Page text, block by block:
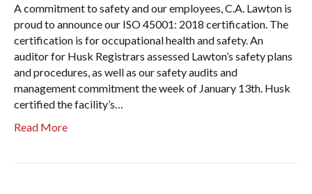
A commitment to safety and our employees, C.A. Lawton is
proud to announce our ISO 45001: 2018 certification. The
certification is for occupational health and safety. An
auditor for Husk Registrars assessed Lawton’s safety plans
and procedures, as well as our safety audits and
management commitment the week of January 13th. Husk
certified the facility’s…
Read More